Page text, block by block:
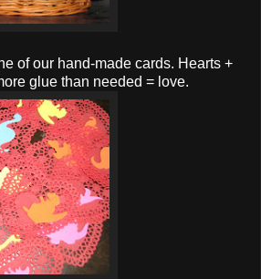
of our hand-made cards. Hearts +
glue than needed = love.